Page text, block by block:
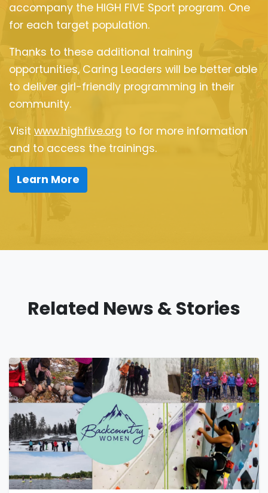
accompany the HIGH FIVE Sport program. One
for each target population.
Thanks to these additional training
opportunities, Caring Leaders will be better able
to deliver girl-friendly programming in their
community.
Visit www.highfive.org to for more information
and to access the trainings.
Learn More
Related News & Stories